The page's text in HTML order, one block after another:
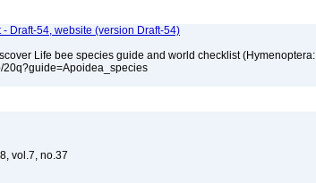
Draft-54, website (version Draft-54)
Life bee species guide and world checklist (Hymenoptera:
20q?guide=Apoidea_species
vol.7, no.37